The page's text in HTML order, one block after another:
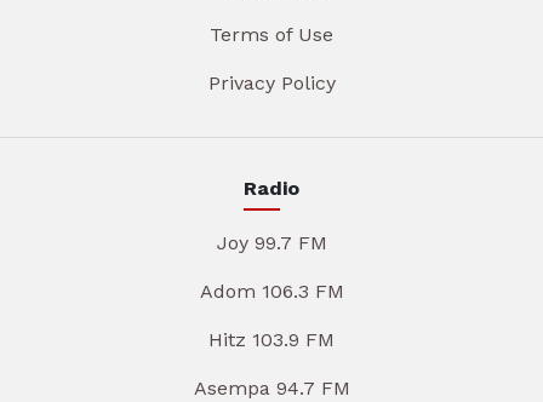
Terms of Use
Privacy Policy
Radio
Joy 99.7 FM
Adom 106.3 FM
Hitz 103.9 FM
Asempa 94.7 FM